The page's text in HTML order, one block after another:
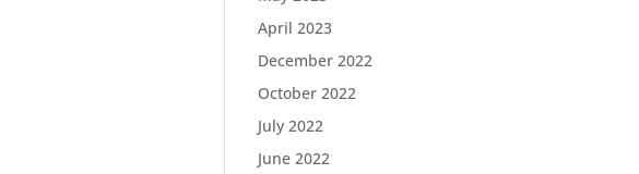
April 2023
December 2022
October 2022
July 2022
June 2022